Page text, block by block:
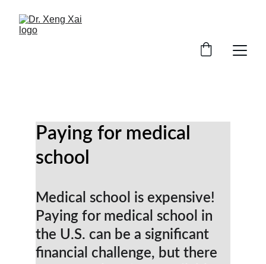
Paying for medical
school
Medical school is expensive!
Paying for medical school in
the U.S. can be a significant
financial challenge, but there